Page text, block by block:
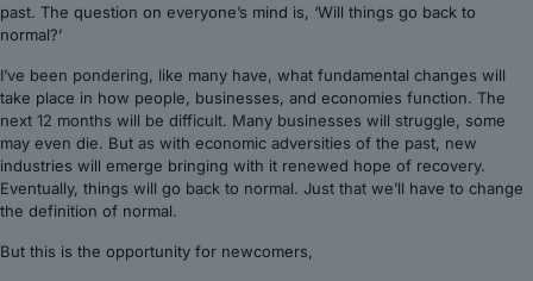
past. The question on everyone’s mind is, ‘Will things go back to
normal?’
I’ve been pondering, like many have, what fundamental changes will
take place in how people, businesses, and economies function. The
next 12 months will be difficult. Many businesses will struggle, some
may even die. But as with economic adversities of the past, new
industries will emerge bringing with it renewed hope of recovery.
Eventually, things will go back to normal. Just that we’ll have to change
the definition of normal.
But this is the opportunity for newcomers,